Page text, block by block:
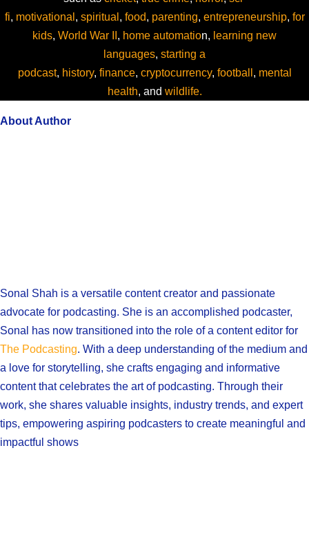
fi, motivational , spiritual , food, parenting, entrepreneurship, for
kids, World War II , home automation, learning new
languages, starting a
podcast, history, finance, cryptocurrency, football , mental
health, and wildlife.
About Author
Sonal Shah is a versatile content creator and passionate
advocate for podcasting. She is an accomplished podcaster,
Sonal has now transitioned into the role of a content editor for
The Podcasting. With a deep understanding of the medium and
a love for storytelling, she crafts engaging and informative
content that celebrates the art of podcasting. Through their
work, she shares valuable insights, industry trends, and expert
tips, empowering aspiring podcasters to create meaningful and
impactful shows